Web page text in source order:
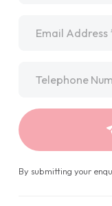
By submitting your